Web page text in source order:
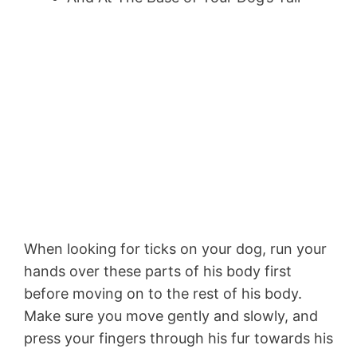
When looking for ticks on your dog, run your
hands over these parts of his body first
before moving on to the rest of his body.
Make sure you move gently and slowly, and
press your fingers through his fur towards his